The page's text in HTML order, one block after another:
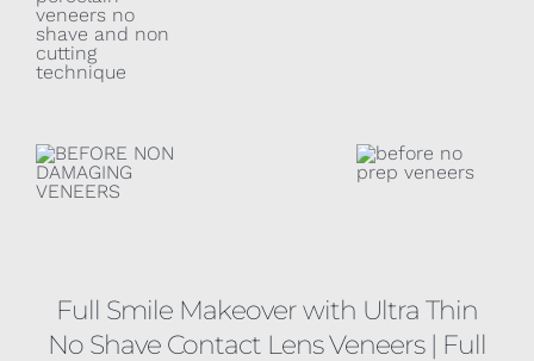
Full Smile Makeover with Ultra Thin
No Shave Contact Lens Veneers| Full